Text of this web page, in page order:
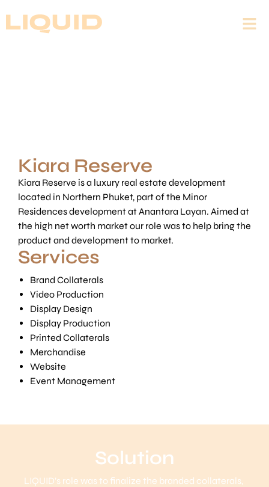
Kiara Reserve
Kiara Reserve is a luxury real estate development
located in Northern Phuket, part of the Minor
Residences development at Anantara Layan. Aimed at
the high net worth market our role was to help bring the
product and development to market.
Services
Brand Collaterals
Video Production
Display Design
Display Production
Printed Collaterals
Merchandise
Website
Event Management
Solution
LIQUID’s role was to finalize the branded collaterals,